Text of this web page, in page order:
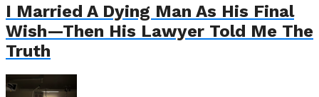
I Married A Dying Man As His Final
Wish—Then His Lawyer Told Me The
Truth